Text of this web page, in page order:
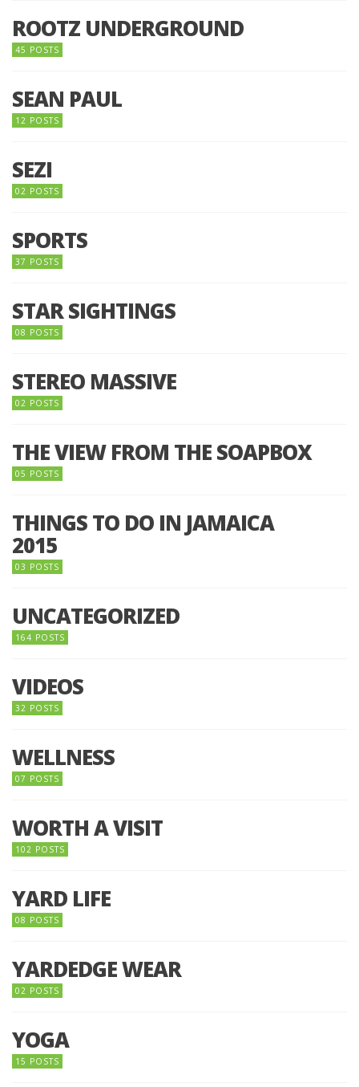
ROOTZ UNDERGROUND
45 POSTS
SEAN PAUL
12 POSTS
SEZI
02 POSTS
SPORTS
37 POSTS
STAR SIGHTINGS
08 POSTS
STEREO MASSIVE
02 POSTS
THE VIEW FROM THE SOAPBOX
05 POSTS
THINGS TO DO IN JAMAICA
2015
03 POSTS
UNCATEGORIZED
164 POSTS
VIDEOS
32 POSTS
WELLNESS
07 POSTS
WORTH A VISIT
102 POSTS
YARD LIFE
08 POSTS
YARDEDGE WEAR
02 POSTS
YOGA
15 POSTS